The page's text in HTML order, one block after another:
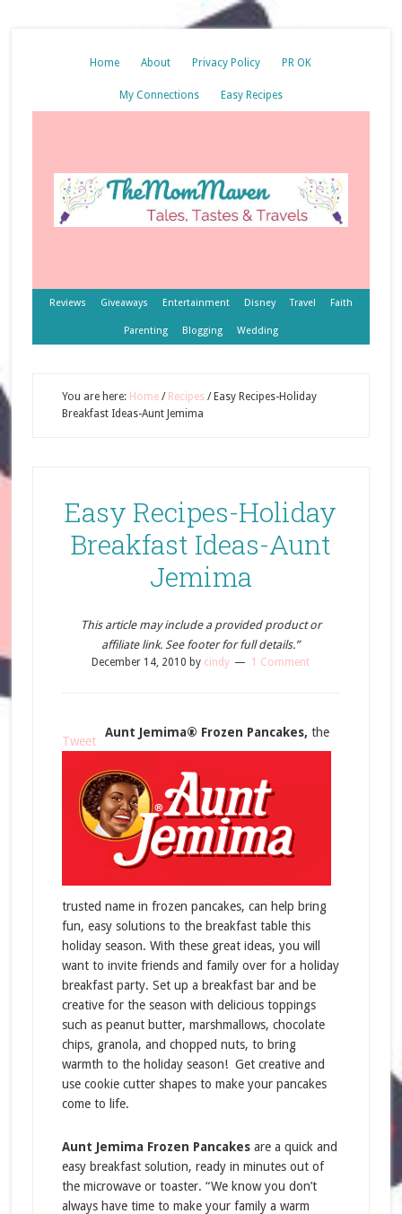
Home About Privacy Policy PR OK
My Connections Easy Recipes
Reviews Giveaways Entertainment Disney Travel Faith
Parenting Blogging Wedding
You are here: Home / Recipes /Easy Recipes-Holiday
Breakfast Ideas-Aunt Jemima
Easy Recipes-Holiday
Breakfast Ideas-Aunt
Jemima
This article may include a provided product or
affiliate link. See footer for full details.”
December 14, 2010 by cindy 1 Comment
Tweet
Aunt Jemima® Frozen Pancakes, the
trusted name in frozen pancakes, can help bring
fun, easy solutions to the breakfast table this
holiday season. With these great ideas, you will
want to invite friends and family over for a holiday
breakfast party. Set up a breakfast bar and be
creative for the season with delicious toppings
such as peanut butter, marshmallows, chocolate
chips, granola, and chopped nuts, to bring
warmth to the holiday season! Get creative and
use cookie cutter shapes to make your pancakes
come to life.
Aunt Jemima Frozen Pancakesare a quick and
easy breakfast solution, ready in minutes out of
the microwave or toaster. “We know you don’t
always have time to make your family a warm